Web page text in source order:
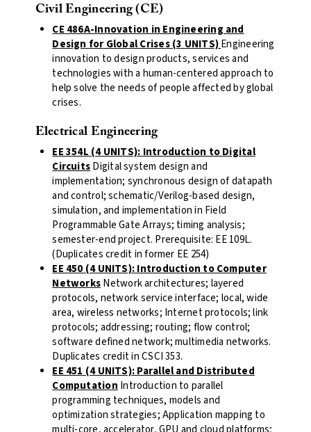
Civil Engineering (CE)
CE 486A-Innovation in Engineering and
Design for Global Crises (3 UNITS)Engineering
innovation to design products, services and
technologies with a human-centered approach to
help solve the needs of people affected by global
crises.
Electrical Engineering
EE 354L (4 UNITS): Introduction to Digital
CircuitsDigital system design and
implementation; synchronous design of datapath
and control; schematic/Verilog-based design,
simulation, and implementation in Field
Programmable Gate Arrays; timing analysis;
semester-end project. Prerequisite: EE 109L.
(Duplicates credit in former EE 254)
EE 450 (4 UNITS): Introduction to Computer
NetworksNetwork architectures; layered
protocols, network service interface; local, wide
area, wireless networks; Internet protocols; link
protocols; addressing; routing; flow control;
software defined network; multimedia networks.
Duplicates credit in CSCI 353.
EE 451 (4 UNITS): Parallel and Distributed
Computation Introduction to parallel
programming techniques, models and
optimization strategies; Application mapping to